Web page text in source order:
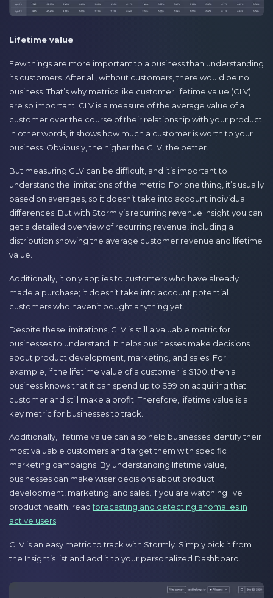
Lifetime value
Few things are more important to a business than understanding
its customers. After all, without customers, there would be no
business. That’s why metrics like customer lifetime value (CLV)
are so important. CLV is a measure of the average value of a
customer over the course of their relationship with your product.
In other words, it shows how much a customer is worth to your
business. Obviously, the higher the CLV, the better.
But measuring CLV can be difficult, and it’s important to
understand the limitations of the metric. For one thing, it’s usually
based on averages, so it doesn’t take into account individual
differences. But with Stormly’s recurring revenue Insight you can
get a detailed overview of recurring revenue, including a
distribution showing the average customer revenue and lifetime
value.
Additionally, it only applies to customers who have already
made a purchase; it doesn’t take into account potential
customers who haven’t bought anything yet.
Despite these limitations, CLV is still a valuable metric for
businesses to understand. It helps businesses make decisions
about product development, marketing, and sales. For
example, if the lifetime value of a customer is $100, then a
business knows that it can spend up to $99 on acquiring that
customer and still make a profit. Therefore, lifetime value is a
key metric for businesses to track.
Additionally, lifetime value can also help businesses identify their
most valuable customers and target them with specific
marketing campaigns. By understanding lifetime value,
businesses can make wiser decisions about product
development, marketing, and sales. If you are watching live
product health, readforecasting and detecting anomalies in
active users.
CLV is an easy metric to track with Stormly. Simply pick it from
the Insight’s list and add it to your personalized Dashboard.